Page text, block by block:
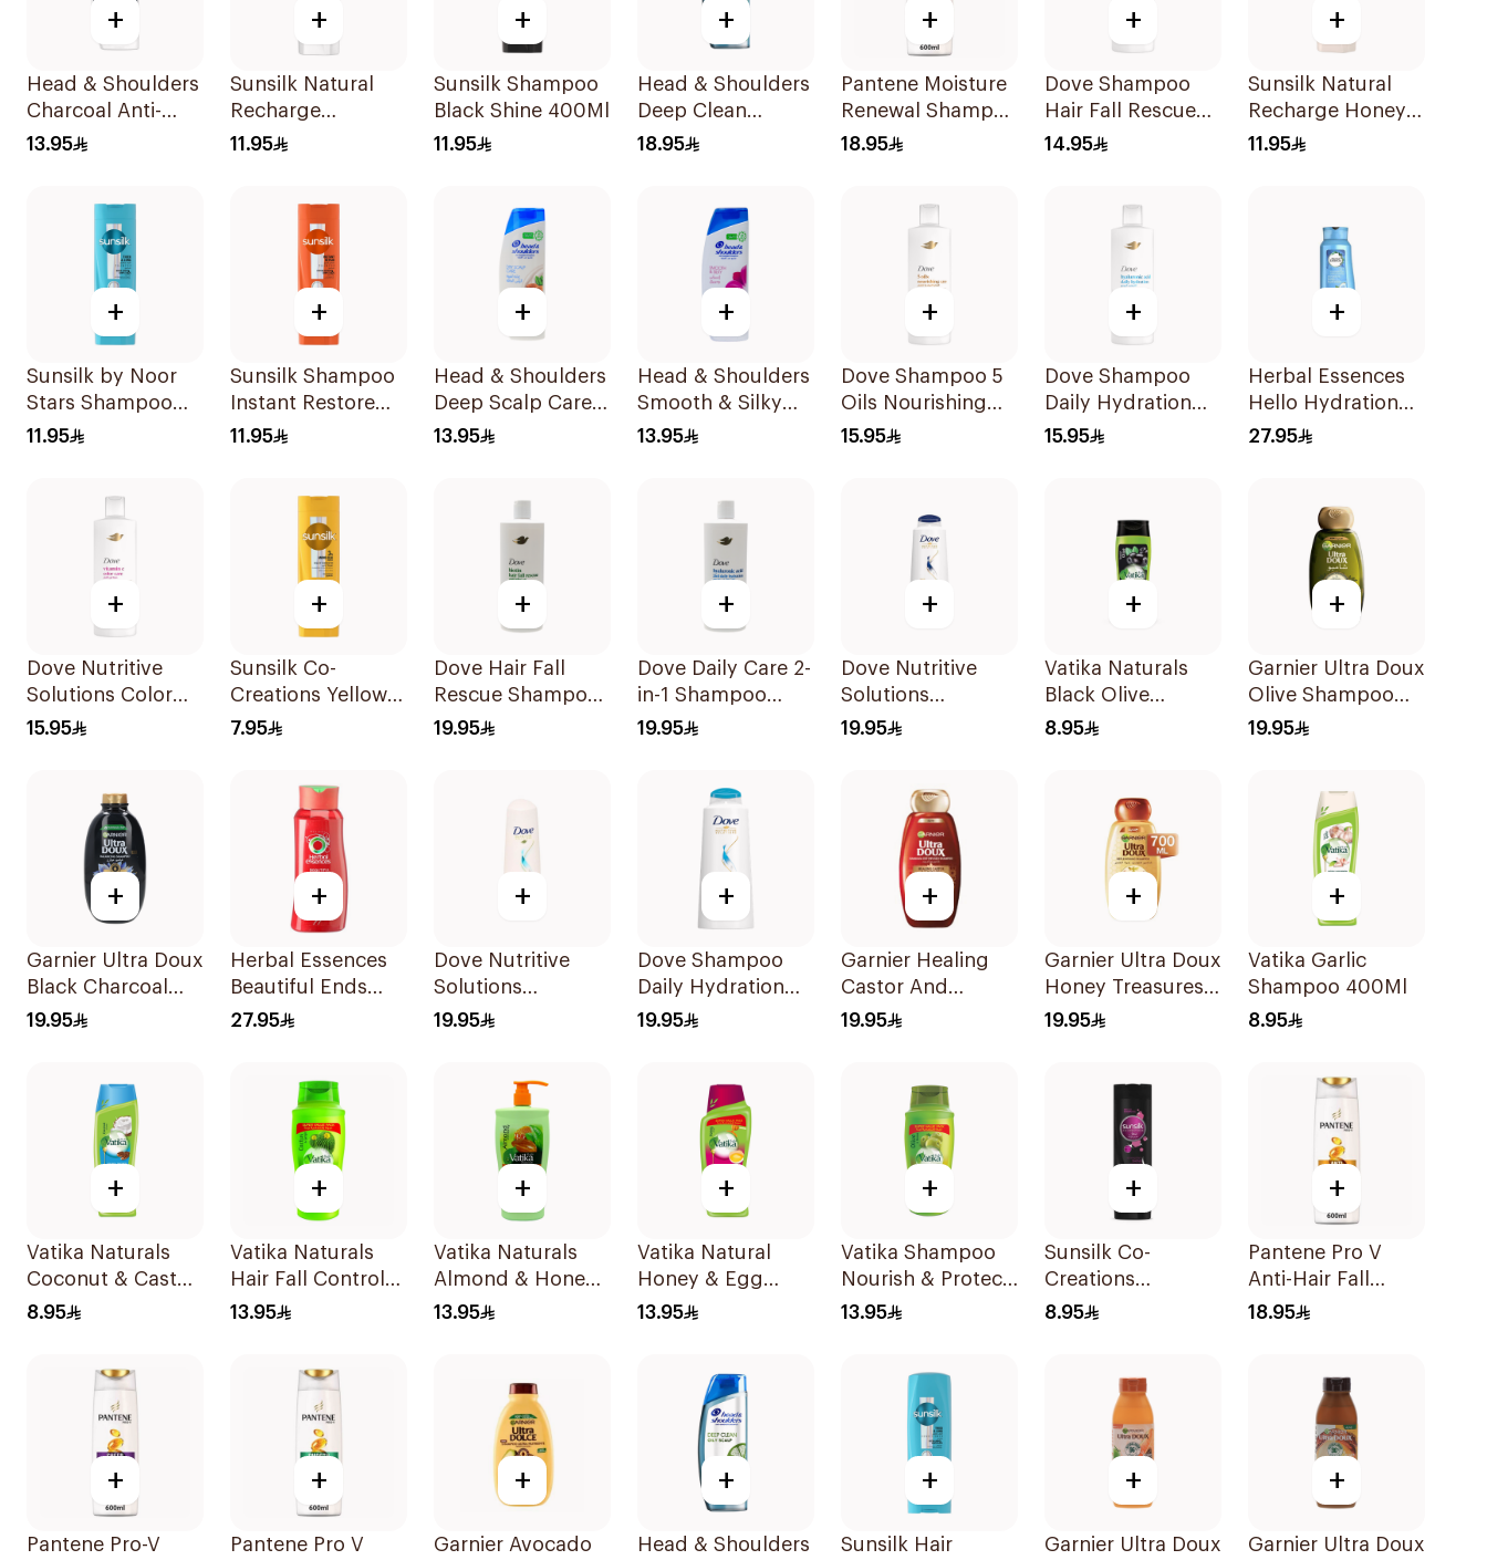
+
Head & Shoulders
Charcoal Anti-
Dandruff
13.95
+
Sunsilk Natural
Recharge
Coconut
11.95
+
Sunsilk Shampoo
Black Shine 400Ml
11.95
+
Head & Shoulders
Deep Clean
Peppermint
18.95
+
Pantene Moisture
Renewal Shampoo
600Ml
18.95
+
Dove Shampoo
Hair Fall Rescue
400Ml
14.95
+
Sunsilk Natural
Recharge Honey
Shampoo 400Ml
11.95
+
Sunsilk by Noor
Stars Shampoo
400Ml
11.95
+
Sunsilk Shampoo
Instant Restore
400Ml
11.95
+
Head & Shoulders
Deep Scalp Care
Shampoo 350ml
13.95
+
Head & Shoulders
Smooth & Silky
Shampoo 350Ml
13.95
+
Dove Shampoo 5
Oils Nourishing
Care 400Ml
15.95
+
Dove Shampoo
Daily Hydration
400Ml
15.95
+
Herbal Essences
Hello Hydration
Coconut
27.95
+
Dove Nutritive
Solutions Color
Repair Shampoo
15.95
+
Sunsilk Co-
Creations Yellow
Shampoo 200Ml
7.95
+
Dove Hair Fall
Rescue Shampoo
590Ml
19.95
+
Dove Daily Care 2-
in-1 Shampoo
590Ml
19.95
+
Dove Nutritive
Solutions
Intensive Repair
19.95
+
Vatika Naturals
Black Olive
Shampoo 400ml
8.95
+
Garnier Ultra Doux
Olive Shampoo
700ml
19.95
+
Garnier Ultra Doux
Black Charcoal
Shampoo 600Ml
19.95
+
Herbal Essences
Beautiful Ends
Shampoo 700Ml
27.95
+
Dove Nutritive
Solutions
Moisturizing
19.95
+
Dove Shampoo
Daily Hydration
600Ml
19.95
+
Garnier Healing
Castor And
Almond Shampoo
19.95
+
Garnier Ultra Doux
Honey Treasures
Shampoo 700ml
19.95
+
Vatika Garlic
Shampoo 400Ml
8.95
+
Vatika Naturals
Coconut & Castor
Shampoo 400Ml
8.95
+
Vatika Naturals
Hair Fall Control
Shampoo 700Ml
13.95
+
Vatika Naturals
Almond & Honey
Shampoo 700Ml
13.95
+
Vatika Natural
Honey & Egg
Shampoo 700Ml
13.95
+
Vatika Shampoo
Nourish & Protect
with Olive Oil
13.95
+
Sunsilk Co-
Creations
Stunning Black
8.95
+
Pantene Pro V
Anti-Hair Fall
Shampoo 600Ml
18.95
+
Pantene Pro-V
+
Pantene Pro V
+
Garnier Avocado
+
Head & Shoulders
+
Sunsilk Hair
+
Garnier Ultra Doux
+
Garnier Ultra Doux